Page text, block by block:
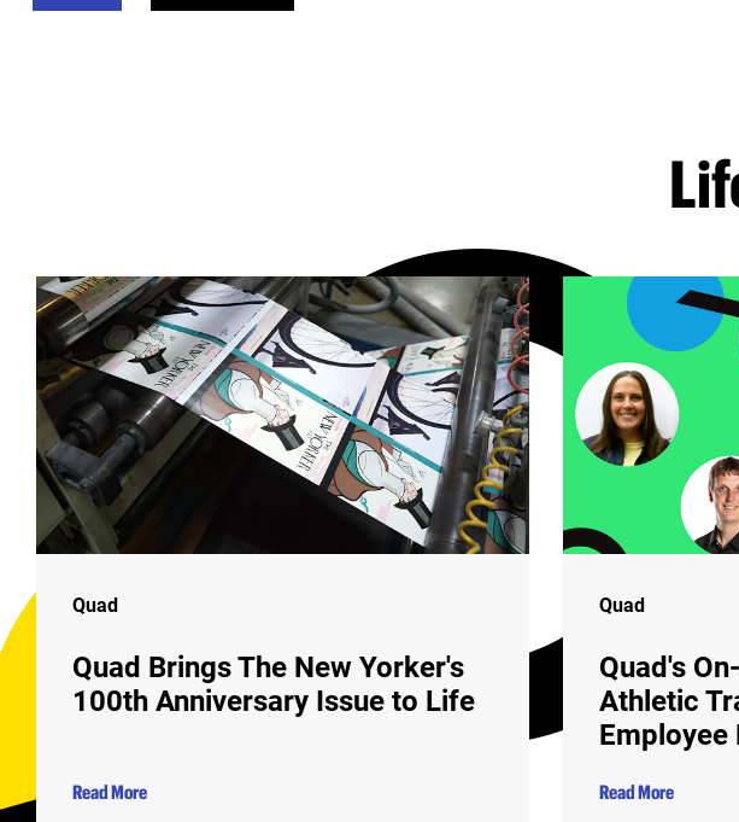
Quad
Quad Brings The New Yorker's
100th Anniversary Issue to Life
Read More
Quad
Quad's
Athletic
Employee
Read More